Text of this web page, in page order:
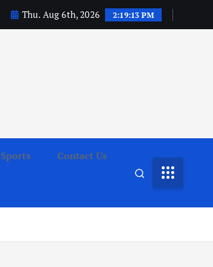
Thu. Aug 6th, 2026 2:19:14 PM
Sports Contact Us